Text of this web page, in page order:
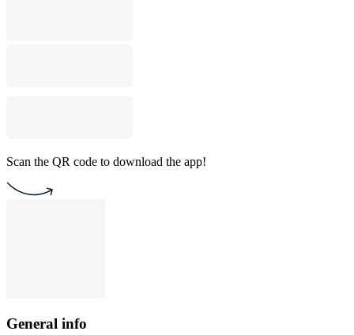
Scan the QR code to download the app!
General info